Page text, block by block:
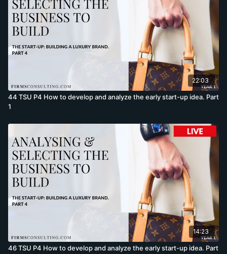
22:03
44 TSU P4 How to develop and analyze the early start-up idea. Part
1
14:23
46 TSU P4 How to develop and analyze the early start-up idea. Part